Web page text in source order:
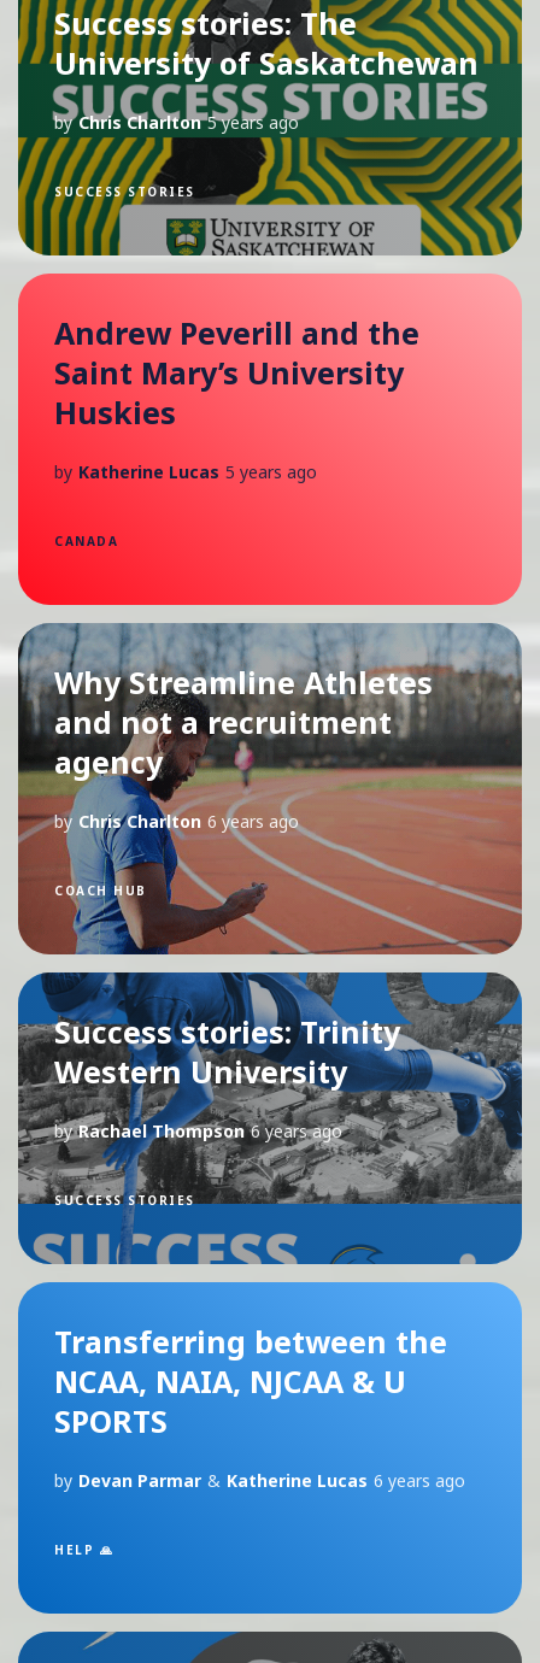
Success stories: The
University of Saskatchewan
by Chris Charlton 5 years ago
SUCCESS STORIES
Andrew Peverill and the
Saint Mary’s University
Huskies
by Katherine Lucas 5 years ago
CANADA
Why Streamline Athletes
and not a recruitment
agency
by Chris Charlton 6 years ago
COACH HUB
Success stories: Trinity
Western University
by Rachael Thompson 6 years ago
SUCCESS STORIES
Transferring between the
NCAA, NAIA, NJCAA & U
SPORTS
by Devan Parmar & Katherine Lucas 6 years ago
HELP 🙏